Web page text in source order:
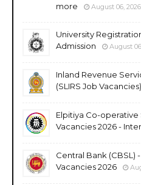
more
August 06, 2026
University
Admission
August
Inland Revenue
(SLIRS Job Vacancies)
Elpitiya Co-operative
Vacancies 2026 -
Central Bank (CBSL)
Vacancies 2026